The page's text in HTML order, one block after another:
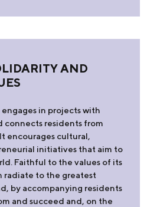
AND
in projects with
connects residents from
encourages cultural,
initiatives that aim to
Faithful to the values of its
radiate to the greatest
by accompanying residents
and succeed and, on the